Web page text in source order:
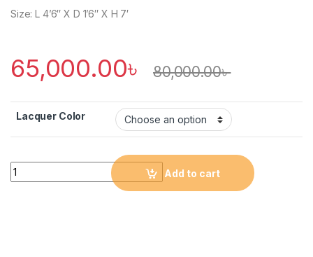
Size: L 4’6″ X D 1’6″ X H 7′
65,000.00৳ 80,000.00৳
Lacquer Color
Quantity
Add to cart